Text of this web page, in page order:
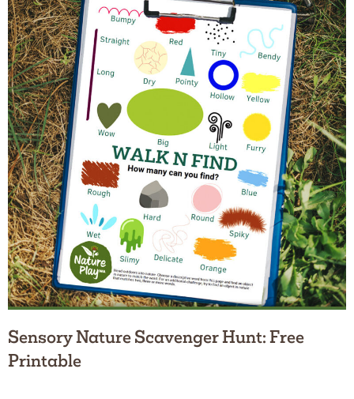
Sensory Nature Scavenger Hunt: Free
Printable